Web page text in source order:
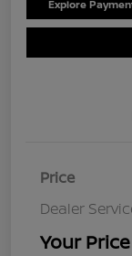
Explore
Price
Dealer
Your Price